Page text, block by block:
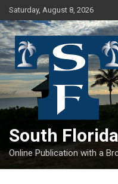
Skip
to
content
Saturday, August 8, 2026
South
Online Publication with a